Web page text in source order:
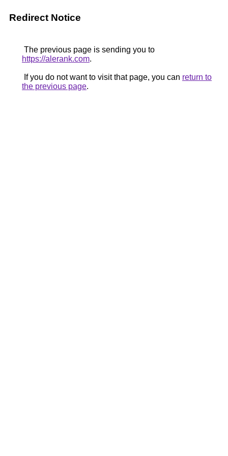
Redirect Notice
The previous page is sending you to
https://alerank.com.
If you do not want to visit that page, you can return to
the previous page.